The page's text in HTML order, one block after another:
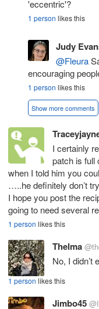
'eccentric'?
1 person likes this
Judy
@Fleura
encouraging
1 person likes this
Show more comments
I certainly
patch is
when I told him you
…..he definitely don’t
I hope you post the
going to need several
1 person likes this
Thelma
No, I didn’t
1 person likes this
Jimbo45